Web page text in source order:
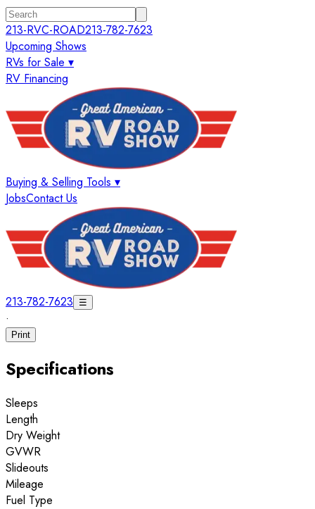
213-RVC-ROAD213-782-7623
Upcoming Shows
RVs for Sale ▾
RV Financing
Buying & Selling Tools ▾
JobsContact Us
213-782-7623 ☰
·
Print
Specifications
Sleeps
Length
Dry Weight
GVWR
Slideouts
Mileage
Fuel Type